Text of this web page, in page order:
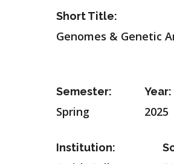
Short Title:
Genomes & Genetic
Semester:
Spring
Year:
2025
Institution: